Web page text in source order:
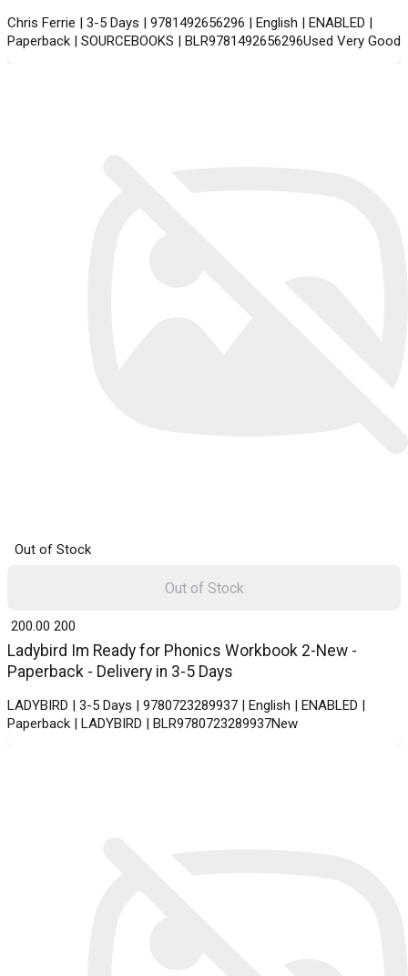
Chris Ferrie | 3-5 Days | 9781492656296 | English | ENABLED |
Paperback | SOURCEBOOKS | BLR9781492656296Used Very Good
Out of Stock
Ladybird Im Ready for Phonics Workbook 2-New -
Paperback - Delivery in 3-5 Days
LADYBIRD | 3-5 Days | 9780723289937 | English | ENABLED |
Paperback | LADYBIRD | BLR9780723289937New
₹ 200.00 200
Out of Stock